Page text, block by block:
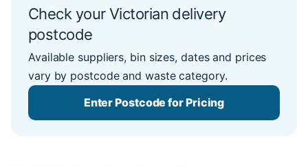
Check your Victorian delivery
postcode
Available suppliers, bin sizes, dates and prices
vary by postcode and waste category.
Enter Postcode for Pricing